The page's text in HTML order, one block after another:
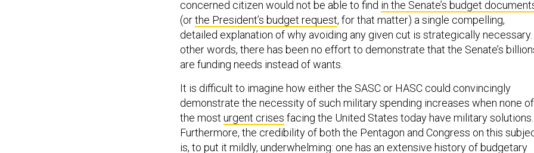
concerned citizen would not be able to find in the Senate’s budget
(orthe President’s budget request, for that matter) a single compelling,
detailed explanation of why avoiding any given cut is strategically necessary.
other words, there has been no effort to demonstrate that the Senate’s
are funding needs instead of wants.
It is difficult to imagine how either the SASC or HASC could convincingly
demonstrate the necessity of such military spending increases when none of
the most urgent crises facing the United States today have military solutions.
Furthermore, the credibility of both the Pentagon and Congress on this
is, to put it mildly, underwhelming: one has an extensive history of budgetary